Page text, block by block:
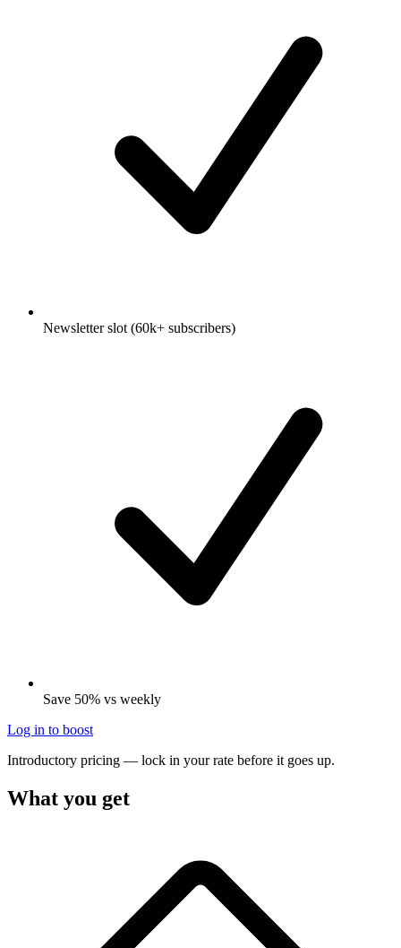
Newsletter slot (60k+ subscribers)
Save 50% vs weekly
Log in to boost
Introductory pricing — lock in your rate before it goes up.
What you get